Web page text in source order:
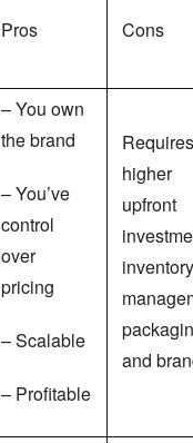
Pros Cons
– You own
the brand
– You’ve
control
over
pricing
– Scalable
– Profitable
Requires
higher
upfront
inventory
and